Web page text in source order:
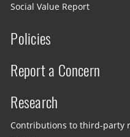
Social Value Report
Policies
Report a Concern
Research
Contributions to third-party